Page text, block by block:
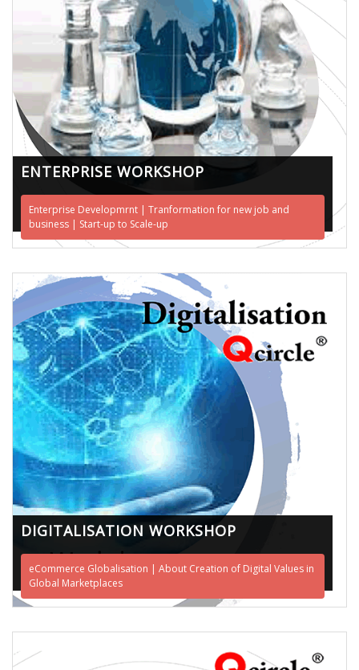
ENTERPRISE WORKSHOP
Enterprise Developmrnt | Tranformation for new job and
business | Start-up to Scale-up
DIGITALISATION WORKSHOP
eCommerce Globalisation | About Creation of Digital Values in
Global Marketplaces